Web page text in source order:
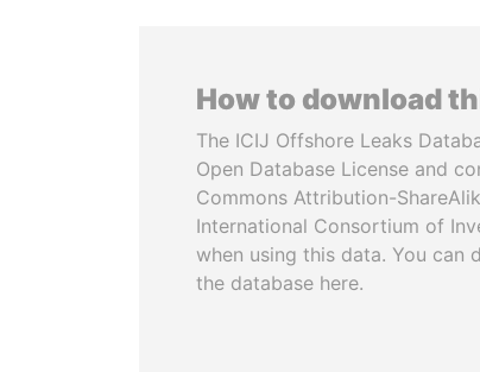
How to download
The ICIJ Offshore Leaks
Open Database License and
Commons Attribution-
International Consortium of
when using this data. You can
the database here.